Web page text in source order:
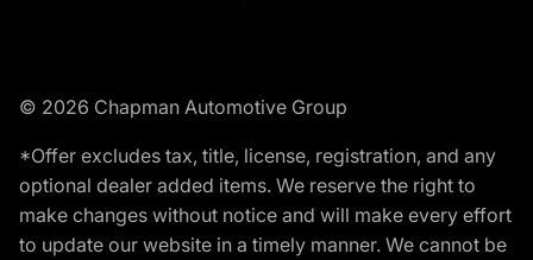
© 2026 Chapman Automotive Group
*Offer excludes tax, title, license, registration, and any
optional dealer added items. We reserve the right to
make changes without notice and will make every effort
to update our website in a timely manner. We cannot be